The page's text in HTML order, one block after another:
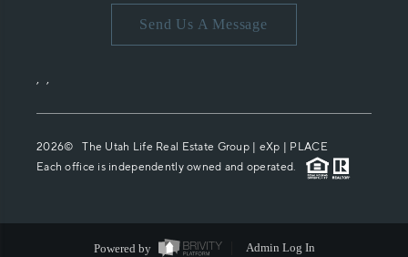
Send Us A Message
, ,
2026© The Utah Life Real Estate Group | eXp | PLACE
Each office is independently owned and operated.
Powered by Admin Log In